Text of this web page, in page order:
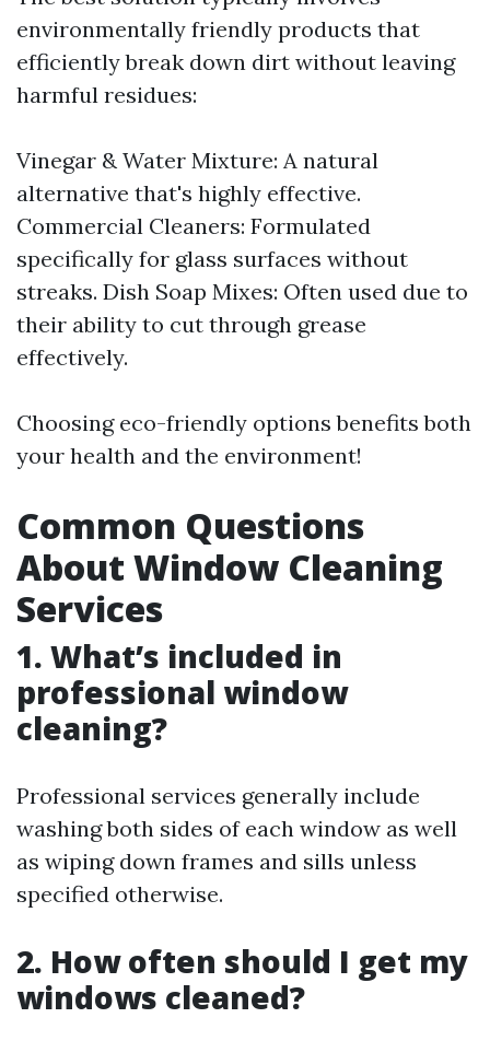
environmentally friendly products that
efficiently break down dirt without leaving
harmful residues:
Vinegar & Water Mixture: A natural
alternative that's highly effective.
Commercial Cleaners: Formulated
specifically for glass surfaces without
streaks. Dish Soap Mixes: Often used due to
their ability to cut through grease
effectively.
Choosing eco-friendly options benefits both
your health and the environment!
Common Questions
About Window Cleaning
Services
1. What’s included in
professional window
cleaning?
Professional services generally include
washing both sides of each window as well
as wiping down frames and sills unless
specified otherwise.
2. How often should I get my
windows cleaned?